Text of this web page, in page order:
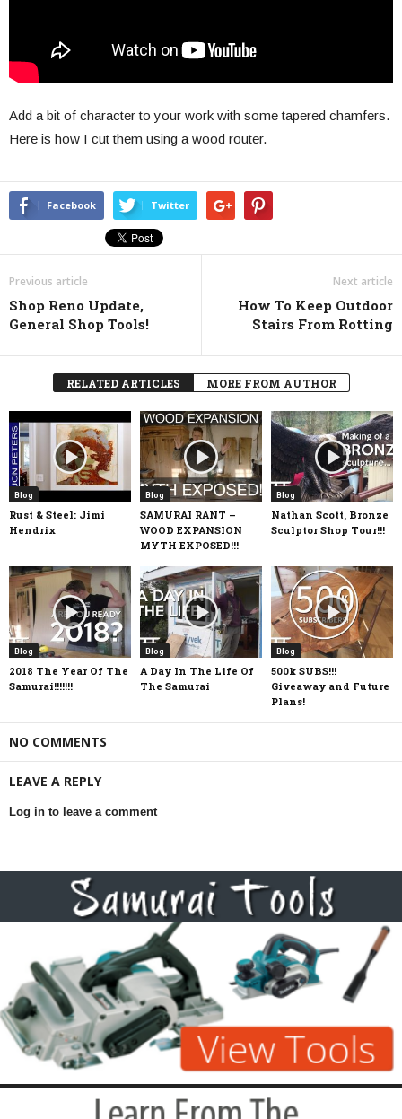
Add a bit of character to your work with some tapered chamfers.
Here is how I cut them using a wood router.
Facebook Twitter
Previous article
Shop Reno Update,
General Shop Tools!
Next article
How To Keep Outdoor
Stairs From Rotting
RELATED ARTICLES MORE FROM AUTHOR
Blog
Rust & Steel: Jimi
Hendrix
Blog
SAMURAI RANT –
WOOD EXPANSION
MYTH EXPOSED!!!
Blog
Nathan Scott, Bronze
Sculptor Shop Tour!!!
Blog
2018 The Year Of The
Samurai!!!!!!!
Blog
A Day In The Life Of
The Samurai
Blog
500k SUBS!!!
Giveaway and Future
Plans!
NO COMMENTS
LEAVE A REPLY
Log in to leave a comment